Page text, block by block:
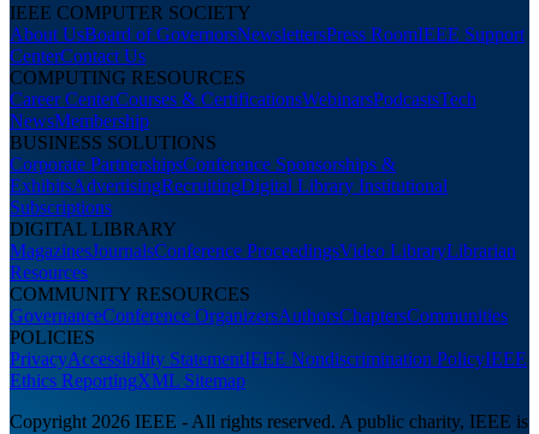
IEEE COMPUTER SOCIETY
About UsBoard of GovernorsNewslettersPress RoomIEEE Support
CenterContact Us
COMPUTING RESOURCES
Career CenterCourses & CertificationsWebinarsPodcastsTech
NewsMembership
BUSINESS SOLUTIONS
Corporate PartnershipsConference Sponsorships &
ExhibitsAdvertisingRecruitingDigital Library Institutional
Subscriptions
DIGITAL LIBRARY
MagazinesJournalsConference ProceedingsVideo LibraryLibrarian
Resources
COMMUNITY RESOURCES
GovernanceConference OrganizersAuthorsChaptersCommunities
POLICIES
PrivacyAccessibility StatementIEEE Nondiscrimination PolicyIEEE
Ethics ReportingXML Sitemap
Copyright 2026 IEEE - All rights reserved. A public charity, IEEE is